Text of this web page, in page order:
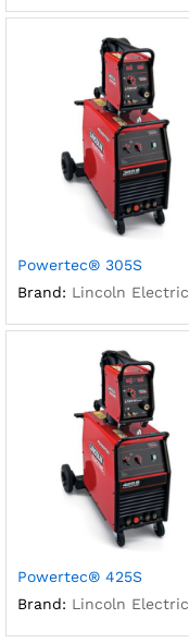
Powertec® 305S
Brand: Lincoln Electric
Powertec® 425S
Brand: Lincoln Electric